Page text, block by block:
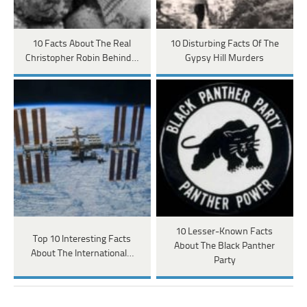
10 Facts About The Real
Christopher Robin Behind…
10 Disturbing Facts Of The
Gypsy Hill Murders
Top 10 Interesting Facts
About The International…
10 Lesser-Known Facts
About The Black Panther
Party